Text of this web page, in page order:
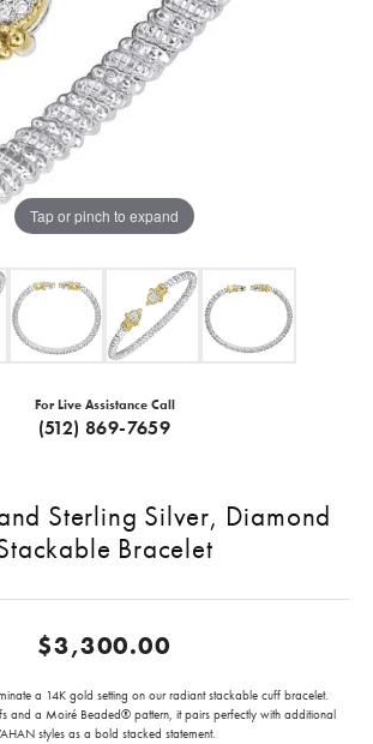
Tap or pinch to expand
For Live Assistance Call
(512) 869-7659
Sterling Silver, Diamond
Bracelet
$3,300.00
a 14K gold setting on our radiant stackable cuff bracelet.
and a Moiré Beaded® pattern, it pairs perfectly with additional
styles as a bold stacked statement.